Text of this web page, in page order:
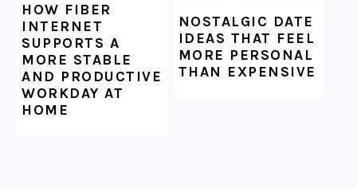
HOW FIBER
INTERNET
SUPPORTS A
MORE STABLE
AND PRODUCTIVE
WORKDAY AT
HOME
NOSTALGIC DATE
IDEAS THAT FEEL
MORE PERSONAL
THAN EXPENSIVE